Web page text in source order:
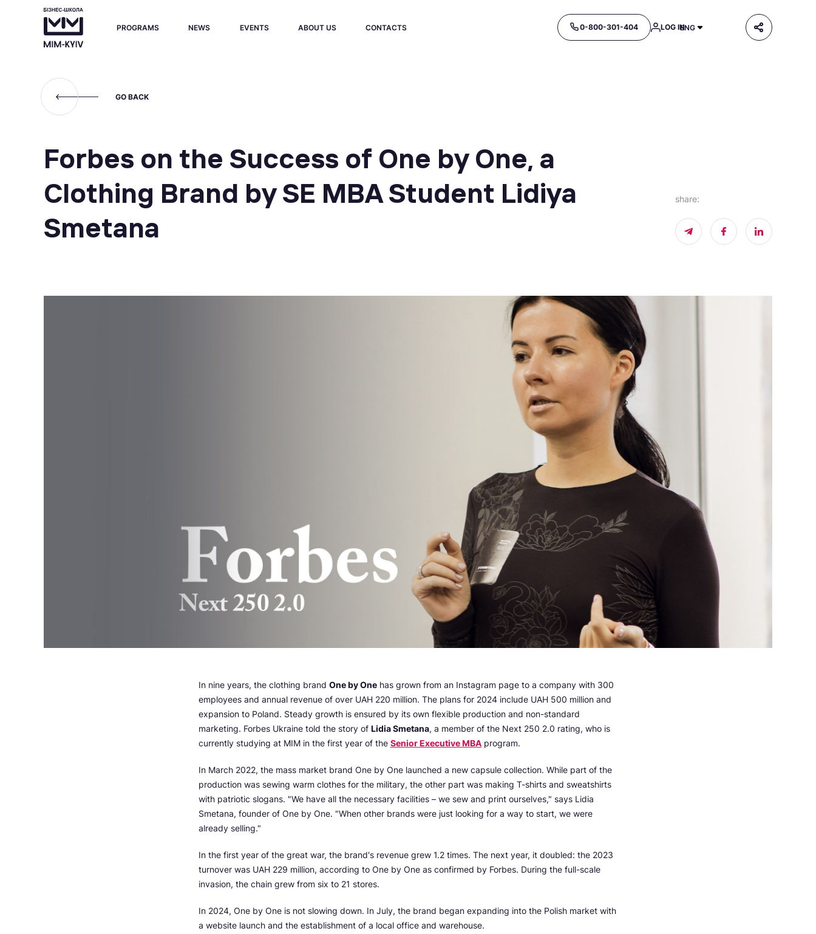
PROGRAMS NEWS EVENTS ABOUT US CONTACTS 0-800-301-404 LOG INENG
GO BACK
Forbes on the Success of One by One, a
Clothing Brand by SE MBA Student Lidiya
Smetana
share:
In nine years, the clothing brand One by One has grown from an Instagram page to a company with 300
employees and annual revenue of over UAH 220 million. The plans for 2024 include UAH 500 million and
expansion to Poland. Steady growth is ensured by its own flexible production and non-standard
marketing. Forbes Ukraine told the story of Lidia Smetana, a member of the Next 250 2.0 rating, who is
currently studying at MIM in the first year of the Senior Executive MBA program.
In March 2022, the mass market brand One by One launched a new capsule collection. While part of the
production was sewing warm clothes for the military, the other part was making T-shirts and sweatshirts
with patriotic slogans. "We have all the necessary facilities – we sew and print ourselves," says Lidia
Smetana, founder of One by One. "When other brands were just looking for a way to start, we were
already selling."
In the first year of the great war, the brand's revenue grew 1.2 times. The next year, it doubled: the 2023
turnover was UAH 229 million, according to One by One as confirmed by Forbes. During the full-scale
invasion, the chain grew from six to 21 stores.
In 2024, One by One is not slowing down. In July, the brand began expanding into the Polish market with
a website launch and the establishment of a local office and warehouse.